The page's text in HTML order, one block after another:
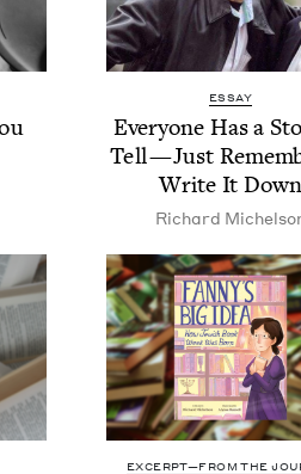
ESSAY
Every­one Has a
Tell — Just
Write It Down
Richard
EXCERPT—FROM THE